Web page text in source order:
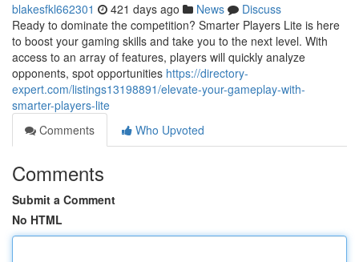
blakesfkl662301 421 days ago News
Discuss
Ready to dominate the competition? Smarter Players Lite is here
to boost your gaming skills and take you to the next level. With
access to an array of features, players will quickly analyze
opponents, spot opportunities https://directory-
expert.com/listings13198891/elevate-your-gameplay-with-
smarter-players-lite
Comments
Who Upvoted
Comments
Submit a Comment
No HTML